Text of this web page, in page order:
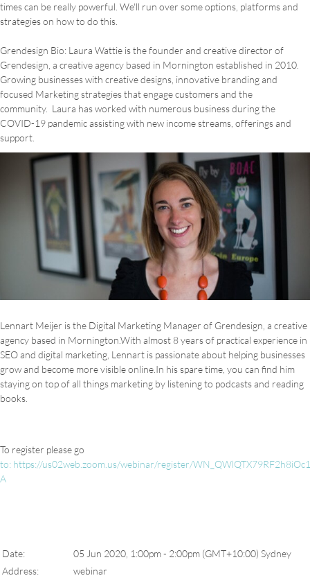
times can be really powerful. We'll run over some options, platforms and
strategies on how to do this.
Grendesign Bio: Laura Wattie is the founder and creative director of
Grendesign, a creative agency based in Mornington established in 2010.
Growing businesses with creative designs, innovative branding and
focused Marketing strategies that engage customers and the
community. Laura has worked with numerous business during the
COVID-19 pandemic assisting with new income streams, offerings and
support.
Lennart Meijer is the Digital Marketing Manager of Grendesign, a creative
agency based in Mornington.With almost 8 years of practical experience in
SEO and digital marketing, Lennart is passionate about helping businesses
grow and become more visible online.In his spare time, you can find him
staying on top of all things marketing by listening to podcasts and reading
books.
To register please go
to: https://us02web.zoom.us/webinar/register/
A
Date:
05 Jun 2020, 1:00pm - 2:00pm (GMT+10:00) Sydney
Address:
webinar